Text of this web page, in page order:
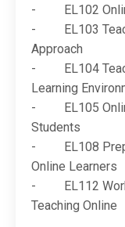
- EL102
- EL103
Approach
- EL104
Learning
- EL105 Online
Students
- EL108
Online Learners
- EL112
Teaching Online